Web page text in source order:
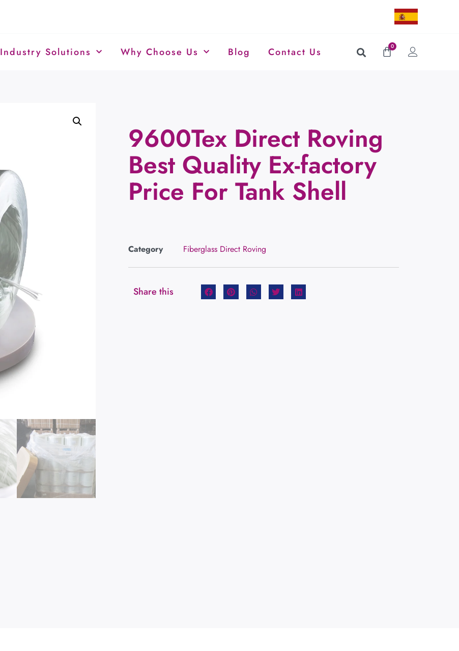
Industry Solutions Why Choose Us Blog Contact Us 0
9600Tex Direct Roving
Best Quality Ex-factory
Price For Tank Shell
Category Fiberglass Direct Roving
Share this